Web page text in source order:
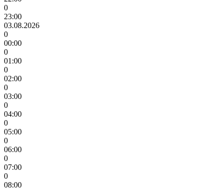
0
23:00
03.08.2026
0
00:00
0
01:00
0
02:00
0
03:00
0
04:00
0
05:00
0
06:00
0
07:00
0
08:00